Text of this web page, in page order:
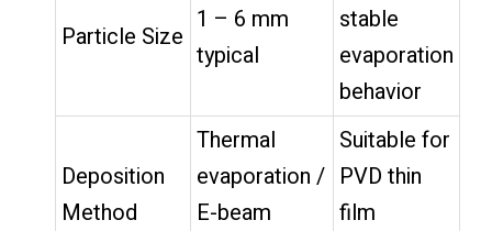
Particle Size
1 – 6 mm
typical
stable
evaporation
behavior
Deposition
Method
Thermal
evaporation /
E-beam
Suitable for
PVD thin
film